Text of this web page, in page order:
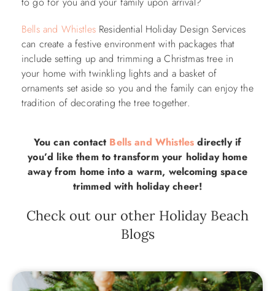
Bells and WhistlesResidential Holiday Design Services
can create a festive environment with packages that
include setting up and trimming a Christmas tree in
your home with twinkling lights and a basket of
ornaments set aside so you and the family can enjoy the
tradition of decorating the tree together.
You can contact Bells and Whistles directly if
you’d like them to transform your holiday home
away from home into a warm, welcoming space
trimmed with holiday cheer!
Check out our other Holiday Beach
Blogs